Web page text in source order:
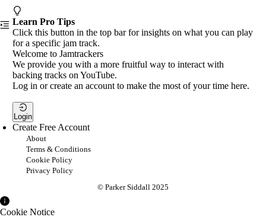
Learn Pro Tips
Click this button in the top bar for insights on what you can play
for a specific jam track.
Welcome to Jamtrackers
We provide you with a more fruitful way to interact with
backing tracks on YouTube.
Log in or create an account to make the most of your time here.
Login
Create Free Account
About
Terms & Conditions
Cookie Policy
Privacy Policy
© Parker Siddall 2025
Cookie Notice